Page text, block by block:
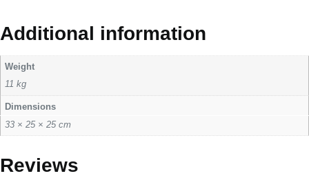
Additional information
Weight
11 kg
Dimensions
33 × 25 × 25 cm
Reviews